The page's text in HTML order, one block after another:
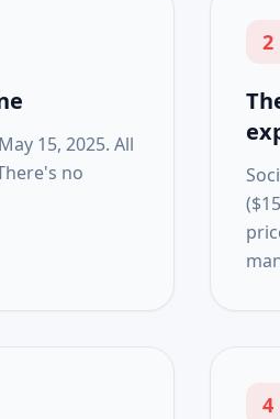
15, 2025. All
no
2
4